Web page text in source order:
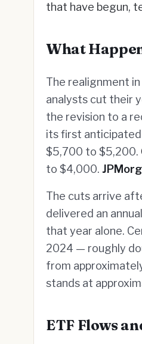
that have begun,
What
The realignment
analysts cut their
the revision to a
its first
$5,700 to $5,200.
to $4,000.
The cuts arrive
delivered an
that year alone.
2024 — roughly
from
stands at
ETF Flows